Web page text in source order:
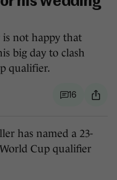
is not happy that
big day to clash
qualifier.
16
has named a 23-
Cup qualifier